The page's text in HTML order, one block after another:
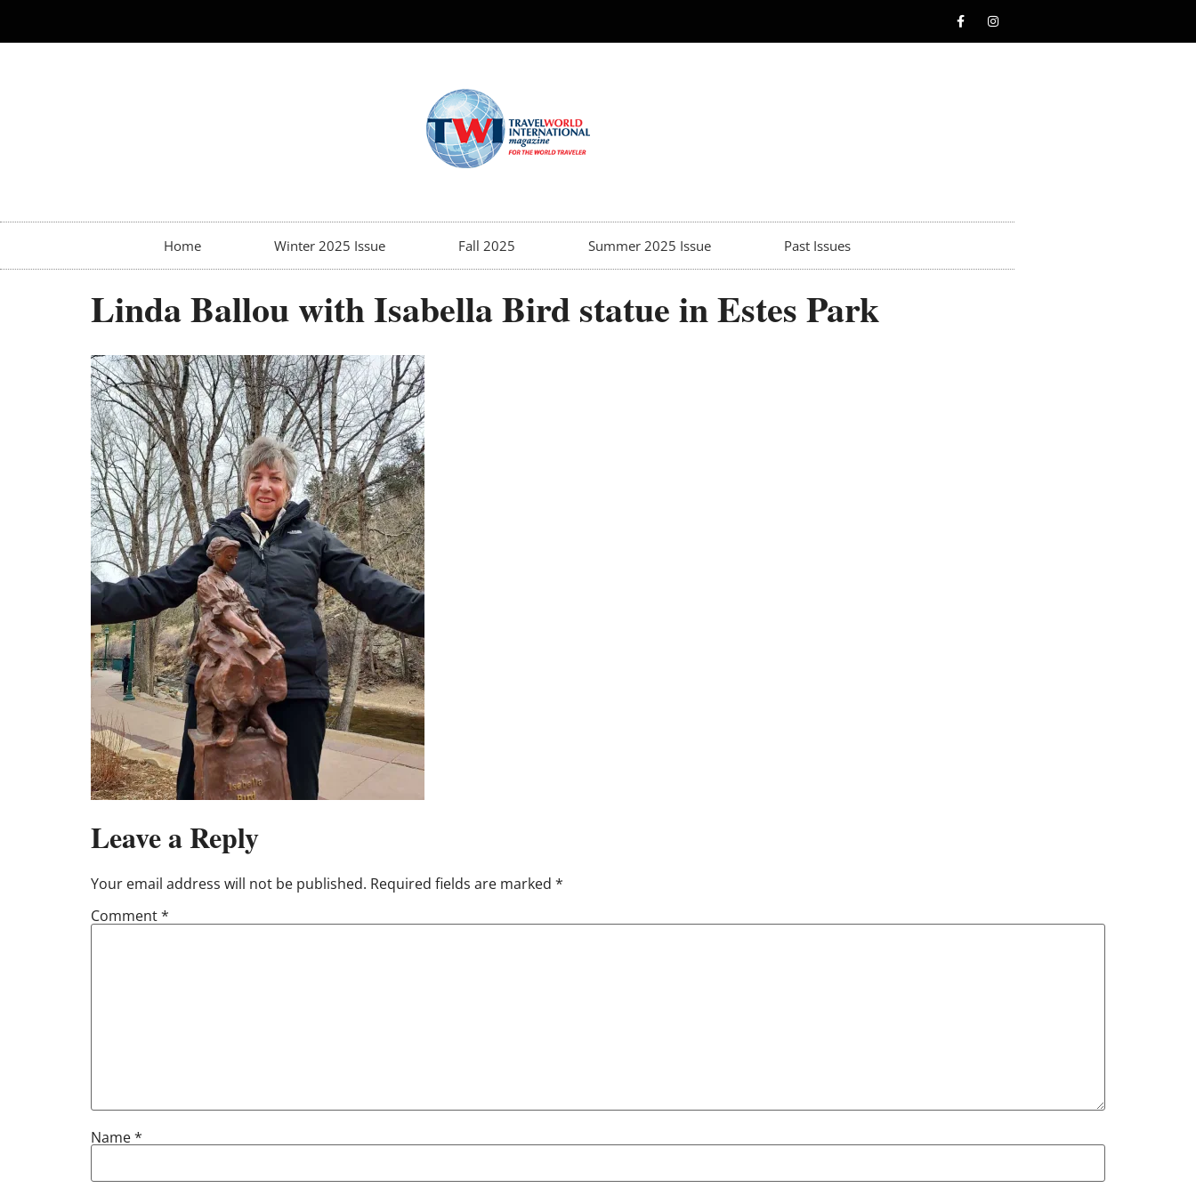
Home Winter 2025 Issue Fall 2025 Summer 2025 Issue Past Issues
Linda Ballou with Isabella Bird statue in Estes Park
Leave a Reply
Your email address will not be published. Required fields are marked *
Comment*
Name*